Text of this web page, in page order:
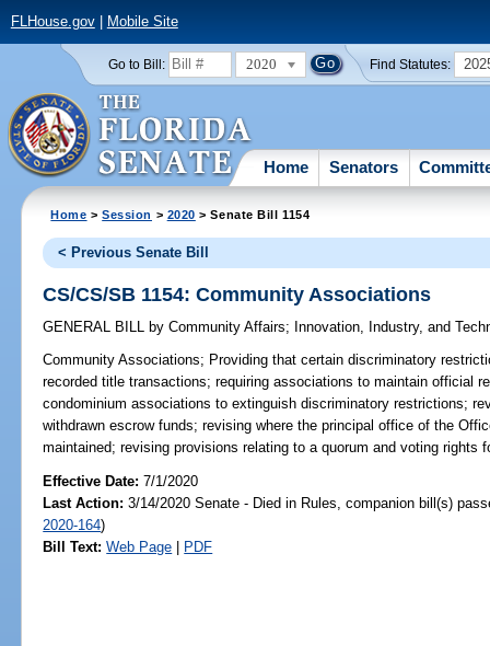
FLHouse.gov| Mobile Site
Go to Bill: 2020 Find Statutes:
Home Senators
Home >Session > 2020 > Senate Bill 1154
< Previous Senate Bill
CS/CS/SB 1154: Community Associations
GENERAL BILL by Community Affairs; Innovation, Industry, and
Community Associations; Providing that certain discriminatory
recorded title transactions; requiring associations to maintain official
condominium associations to extinguish discriminatory restrictions;
withdrawn escrow funds; revising where the principal office of the
maintained; revising provisions relating to a quorum and voting
Effective Date:7/1/2020
Last Action: 3/14/2020 Senate - Died in Rules, companion bill(s)
2020-164)
Bill Text: Web Page | PDF